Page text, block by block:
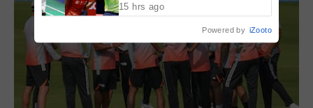
Shetty Faces Defending
15 hrs ago
Powered by iZooto